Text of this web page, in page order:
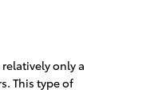
only a
This type of